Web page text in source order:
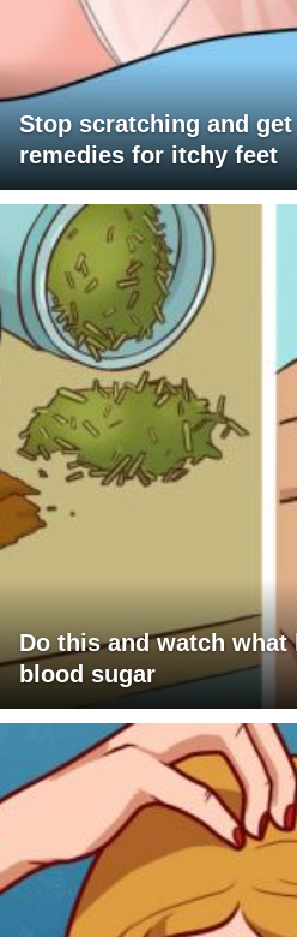
Stop scratching and
remedies for itchy feet
Do this and watch what
blood sugar